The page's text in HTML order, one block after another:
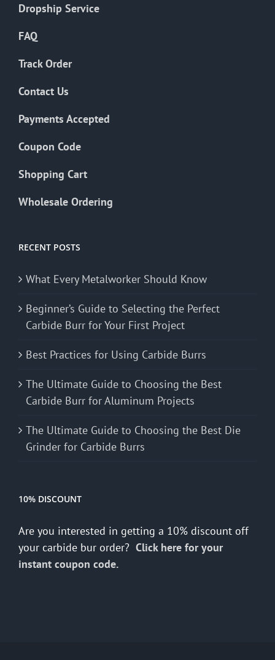
Dropship Service
FAQ
Track Order
Contact Us
Payments Accepted
Coupon Code
Shopping Cart
Wholesale Ordering
RECENT POSTS
What Every Metalworker Should Know
Beginner’s Guide to Selecting the Perfect
Carbide Burr for Your First Project
Best Practices for Using Carbide Burrs
The Ultimate Guide to Choosing the Best
Carbide Burr for Aluminum Projects
The Ultimate Guide to Choosing the Best Die
Grinder for Carbide Burrs
10% DISCOUNT
Are you interested in getting a 10% discount off
your carbide bur order? Click here for your
instant coupon code.